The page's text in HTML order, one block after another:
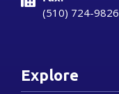
(510) 724-9826
Explore